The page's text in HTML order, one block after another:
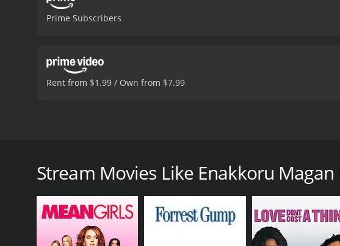
Prime Subscribers
Rent from $1.99 / Own from $7.99
Enakkoru Magan Pirappan is a 1996 comedy with a runtime of 2
Stream Movies Like Enakkoru